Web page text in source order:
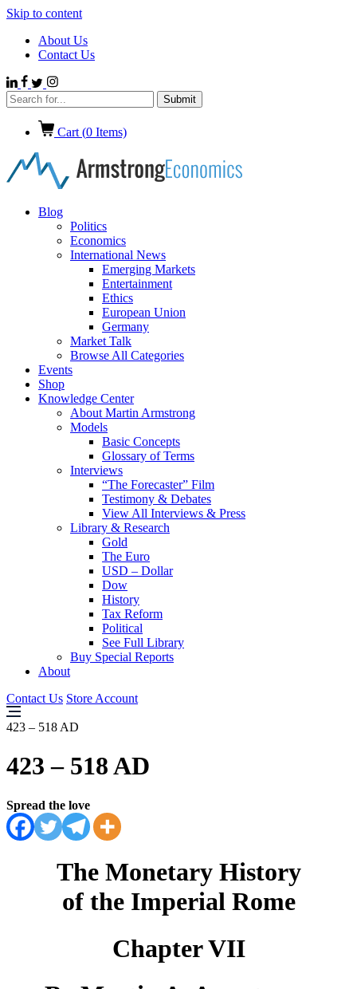
Skip to content
About Us
Contact Us
Cart (0 Items)
Blog
Politics
Economics
International News
Emerging Markets
Entertainment
Ethics
European Union
Germany
Market Talk
Browse All Categories
Events
Shop
Knowledge Center
About Martin Armstrong
Models
Basic Concepts
Glossary of Terms
Interviews
“The Forecaster” Film
Testimony & Debates
View All Interviews & Press
Library & Research
Gold
The Euro
USD – Dollar
Dow
History
Tax Reform
Political
See Full Library
Buy Special Reports
About
Contact Us Store Account
423 – 518 AD
423 – 518 AD
Spread the love
The Monetary History
of the Imperial Rome
Chapter VII